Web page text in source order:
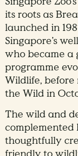
its roots as
launched in
Singapore’s
who became a
programme
Wildlife, before
the Wild in
The wild and
complemented
thoughtfully